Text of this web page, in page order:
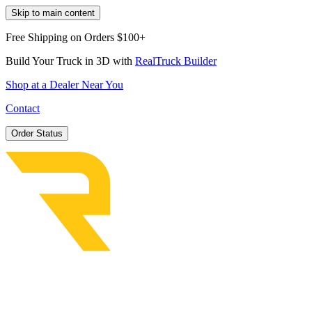
Skip to main content
Free Shipping on Orders $100+
Build Your Truck in 3D with RealTruck Builder
Shop at a Dealer Near You
Contact
Order Status